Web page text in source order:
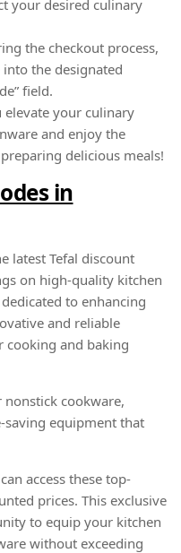
your desired culinary
the checkout process,
the designated
field.
elevate your culinary
and enjoy the
delicious meals!
in
latest Tefal discount
on high-quality kitchen
to enhancing
and reliable
cooking and baking
cookware,
saving equipment that
access these top-
prices. This exclusive
to equip your kitchen
without exceeding